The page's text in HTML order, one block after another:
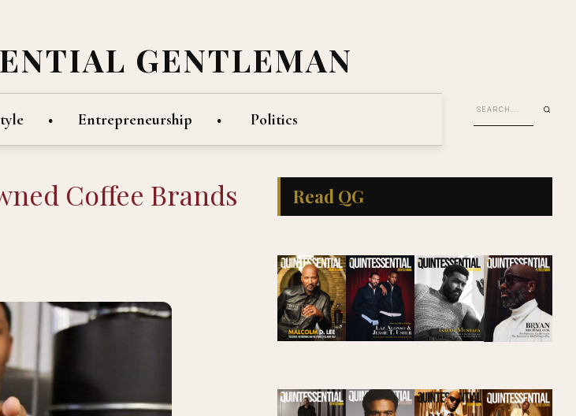
GENTLEMAN
Entrepreneurship Politics
Coffee Brands Read QG